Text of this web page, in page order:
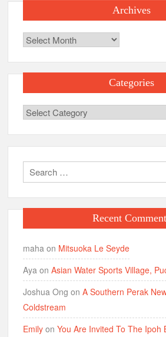
Archives
Archives
Categories
Categories
Recent
maha on Mitsuoka Le Seyde
Aya onAsian Water Sports Village,
Joshua Ong onA Southern Perak
Coldstream
Emily onYou Are Invited To The Ipoh